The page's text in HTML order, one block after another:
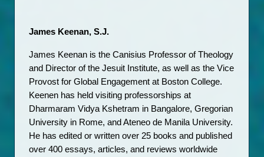
James Keenan, S.J.
James Keenan is the Canisius Professor of Theology
and Director of the Jesuit Institute, as well as the Vice
Provost for Global Engagement at Boston College.
Keenen has held visiting professorships at
Dharmaram Vidya Kshetram in Bangalore, Gregorian
University in Rome, and Ateneo de Manila University.
He has edited or written over 25 books and published
over 400 essays, articles, and reviews worldwide